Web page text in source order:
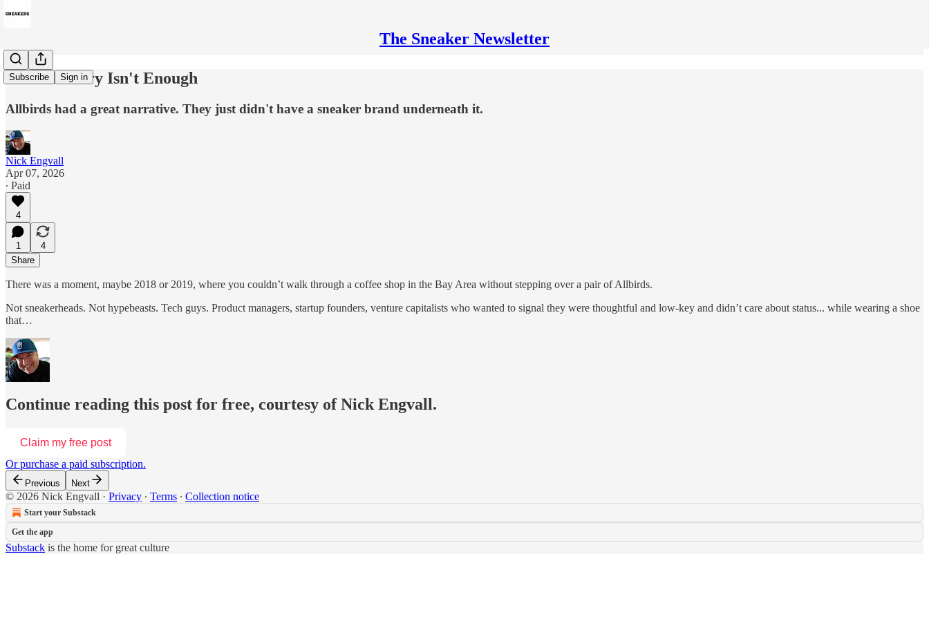
The Sneaker Newsletter
Subscribe Sign in
When a Story Isn't Enough
Allbirds had a great narrative. They just didn't have a sneaker brand underneath it.
Nick Engvall
Apr 07, 2026
∙ Paid
4
1
4
Share
There was a moment, maybe 2018 or 2019, where you couldn’t walk through a coffee shop in the Bay Area without stepping over a pair of Allbirds.
Not sneakerheads. Not hypebeasts. Tech guys. Product managers, startup founders, venture capitalists who wanted to signal they were thoughtful and low-key and didn’t care about status... while wearing a shoe
that…
Continue reading this post for free, courtesy of Nick Engvall.
Claim my free post
Or purchase a paid subscription.
Previous Next
© 2026 Nick Engvall · Privacy ∙ Terms ∙ Collection notice
Start your Substack
Get the app
Substack is the home for great culture